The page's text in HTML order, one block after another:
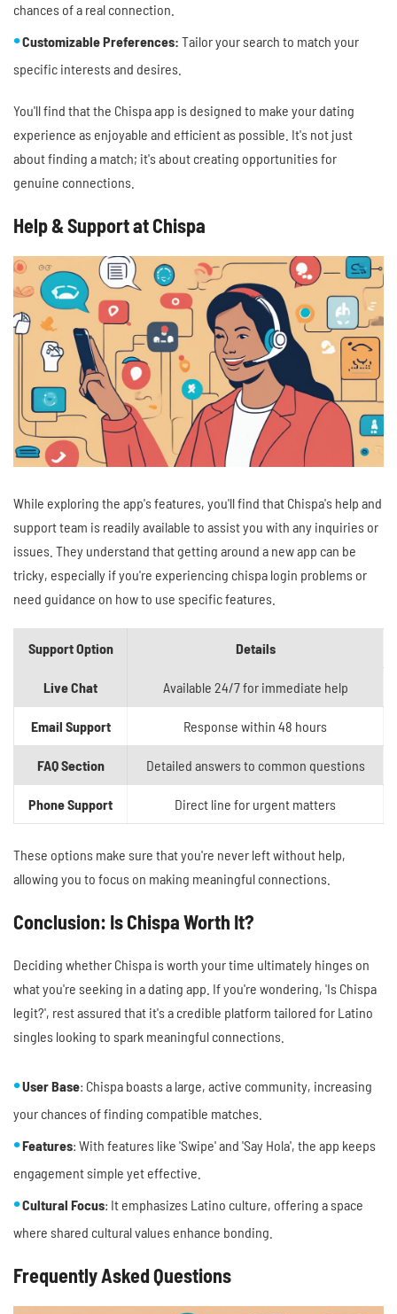
chances of a real connection.
Customizable Preferences: Tailor your search to match your
specific interests and desires.
You'll find that the Chispa app is designed to make your dating
experience as enjoyable and efficient as possible. It's not just
about finding a match; it's about creating opportunities for
genuine connections.
Help & Support at Chispa
While exploring the app's features, you'll find that Chispa's help and
support team is readily available to assist you with any inquiries or
issues. They understand that getting around a new app can be
tricky, especially if you're experiencing chispa login problems or
need guidance on how to use specific features.
Support Option Details
Live Chat Available 24/7 for immediate help
Email Support Response within 48 hours
FAQ Section Detailed answers to common questions
Phone Support Direct line for urgent matters
These options make sure that you're never left without help,
allowing you to focus on making meaningful connections.
Conclusion: Is Chispa Worth It?
Deciding whether Chispa is worth your time ultimately hinges on
what you're seeking in a dating app. If you're wondering, 'Is Chispa
legit?', rest assured that it's a credible platform tailored for Latino
singles looking to spark meaningful connections.
User Base: Chispa boasts a large, active community, increasing
your chances of finding compatible matches.
Features: With features like 'Swipe' and 'Say Hola', the app keeps
engagement simple yet effective.
Cultural Focus: It emphasizes Latino culture, offering a space
where shared cultural values enhance bonding.
Frequently Asked Questions